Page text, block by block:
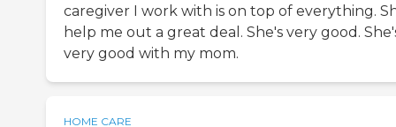
caregiver I work with is on top of everything.
help me out a great deal. She's very good.
very good with my mom.
HOME CARE